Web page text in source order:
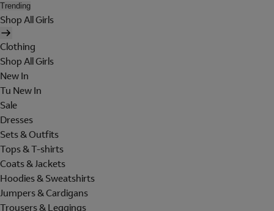
Trending
Shop All Girls
Clothing
Shop All Girls
New In
Tu New In
Sale
Dresses
Sets & Outfits
Tops & T-shirts
Coats & Jackets
Hoodies & Sweatshirts
Jumpers & Cardigans
Trousers & Leggings